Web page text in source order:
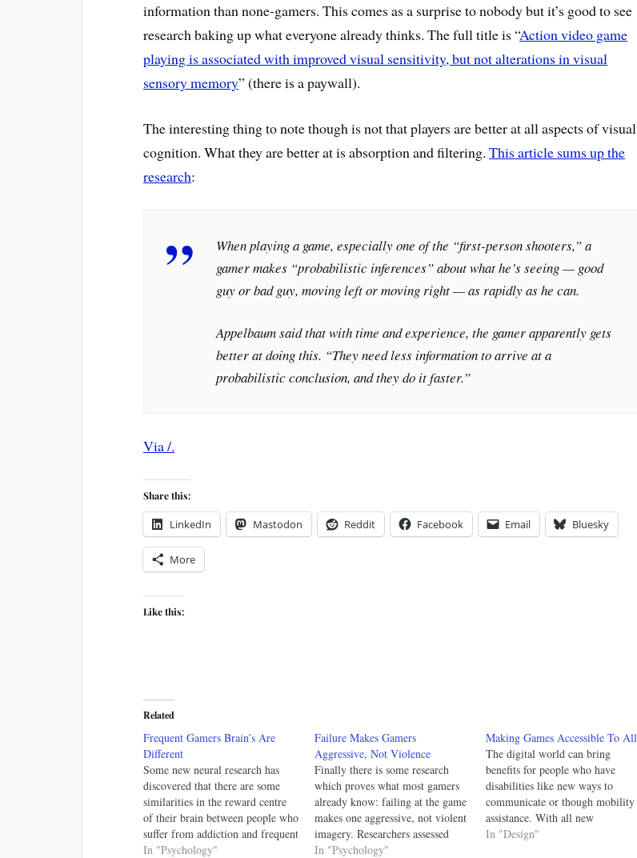
information than none-gamers. This comes as a surprise to nobody but it’s good to see
research baking up what everyone already thinks. The full title is “Action video game
playing is associated with improved visual sensitivity, but not alterations in visual
sensory memory” (there is a paywall).
The interesting thing to note though is not that players are better at all aspects of visual
cognition. What they are better at is absorption and filtering.This article sums up the
research:
When playing a game, especially one of the “first-person shooters,” a
gamer makes “probabilistic inferences” about what he’s seeing — good
guy or bad guy, moving left or moving right — as rapidly as he can.
Appelbaum said that with time and experience, the gamer apparently gets
better at doing this. “They need less information to arrive at a
probabilistic conclusion, and they do it faster.”
Via /.
Share this:
LinkedIn Mastodon Reddit Facebook Email Bluesky
More
Like this:
Related
Frequent Gamers Brain’s Are
Different
Some new neural research has
discovered that there are some
similarities in the reward centre
of their brain between people who
suffer from addiction and frequent
game players. I'm hesitant to treat
In "Psychology"
Failure Makes Gamers
Aggressive, Not Violence
Finally there is some research
which proves what most gamers
already know: failing at the game
makes one aggressive, not violent
imagery. Researchers assessed
how people reacted to different
In "Psychology"
Making Games Accessible To All
The digital world can bring
benefits for people who have
disabilities like new ways to
communicate or though mobility
assistance. With all new
technologies there are new
In "Design"